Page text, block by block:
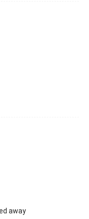
away